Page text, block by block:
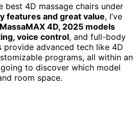
best 4D massage chairs under
features and great value, I’ve
MassaMAX 4D, 2025 models
voice control, and full-body
provide advanced tech like 4D
programs, all within an
to discover which model
room space.